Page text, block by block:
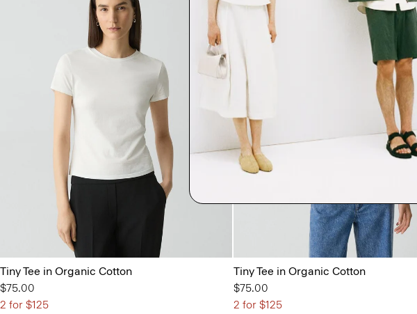
Tiny Tee in Organic Cotton
$75.00
2 for $125
Tiny Tee in Organic Cotton
$75.00
2 for $125